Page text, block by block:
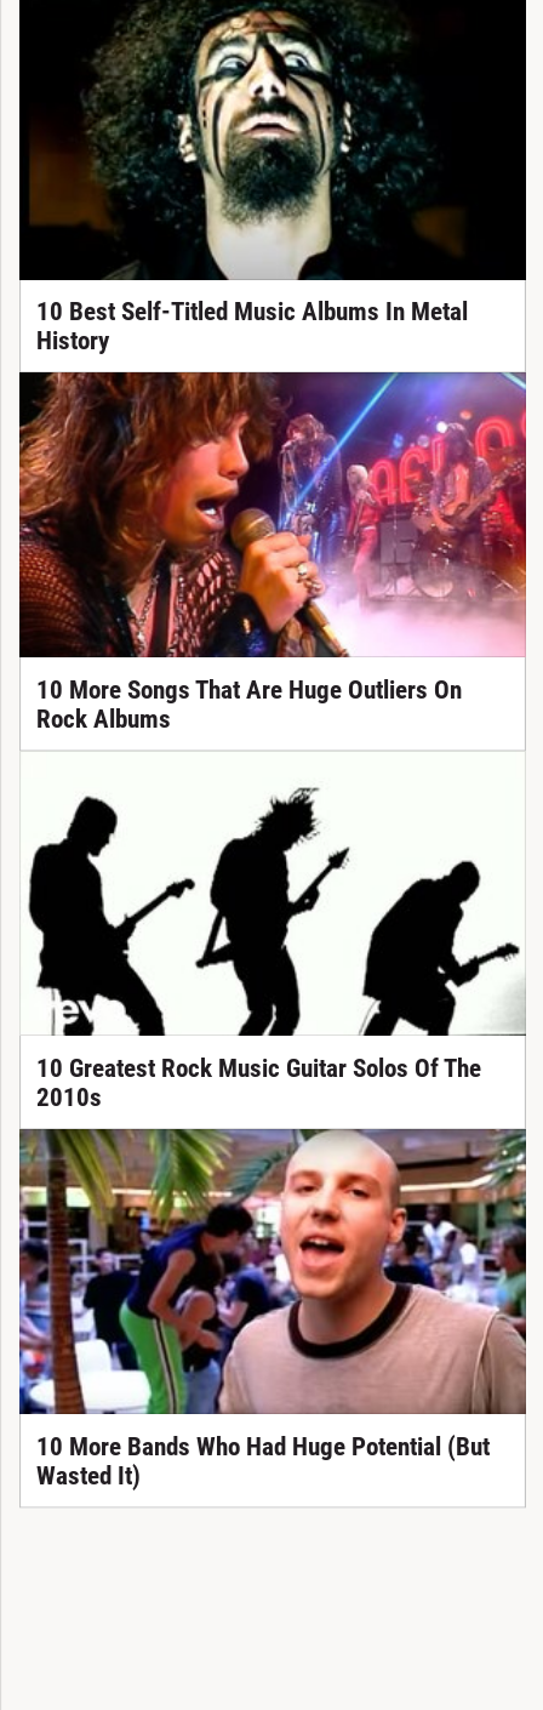
10 Best Self-Titled Music Albums In Metal
History
10 More Songs That Are Huge Outliers On
Rock Albums
10 Greatest Rock Music Guitar Solos Of The
2010s
10 More Bands Who Had Huge Potential (But
Wasted It)